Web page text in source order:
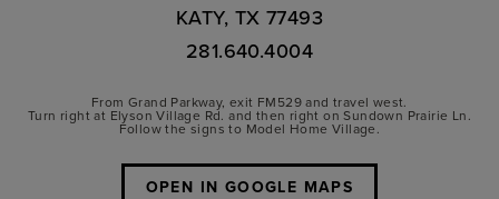
KATY, TX 77493
281.640.4004
From Grand Parkway, exit FM529 and travel west.
Turn right at Elyson Village Rd. and then right on Sundown Prairie Ln.
Follow the signs to Model Home Village.
OPEN IN GOOGLE MAPS